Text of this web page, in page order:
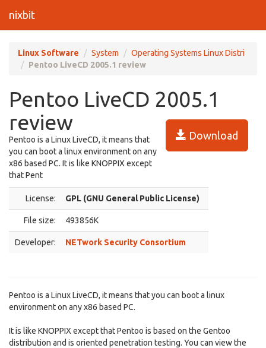
nixbit
Linux Software System
Operating Systems Linux Distri
Pentoo LiveCD 2005.1 review
Pentoo LiveCD 2005.1
review
Download
Pentoo is a Linux LiveCD, it means that
you can boot a linux environment on any
x86 based PC. It is like KNOPPIX except
that Pent
License: GPL (GNU General Public License)
File size: 493856K
Developer: NETwork Security Consortium
Pentoo is a Linux LiveCD, it means that you can boot a linux
environment on any x86 based PC.
It is like KNOPPIX except that Pentoo is based on the Gentoo
distribution and is oriented penetration testing. You can view the